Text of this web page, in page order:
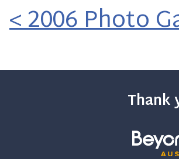
< 2006 Photo
Thank